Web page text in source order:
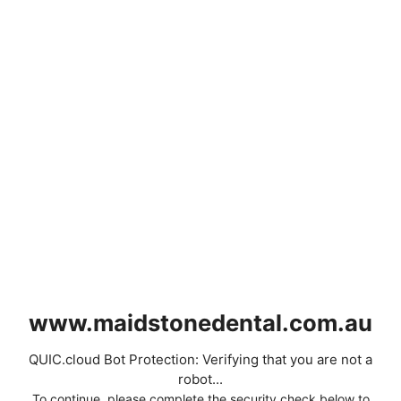
www.maidstonedental.com.au
QUIC.cloud Bot Protection: Verifying that you are not a
robot...